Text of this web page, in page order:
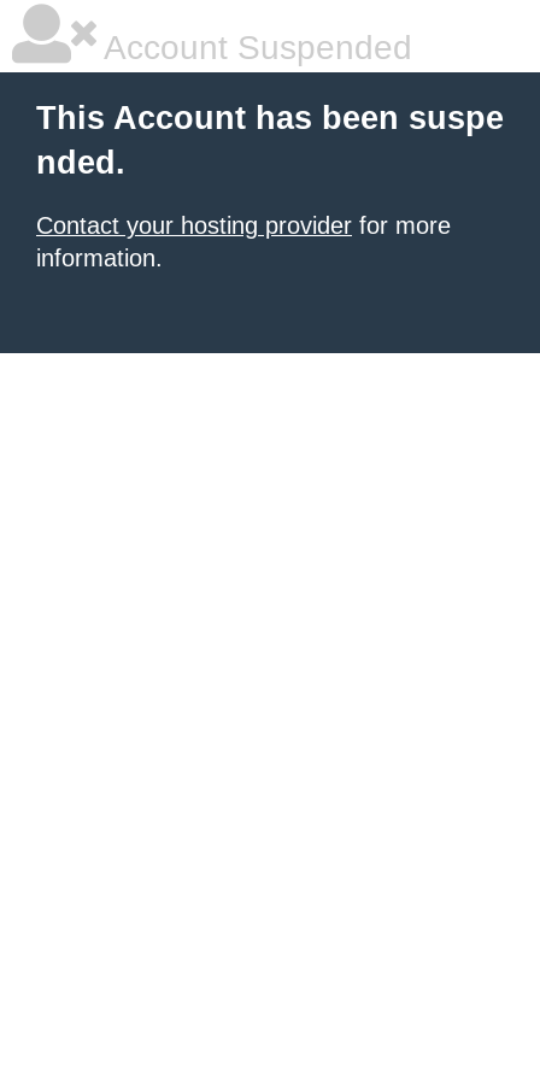
Account Suspended
This Account has been suspe
nded.
Contact your hosting provider for more
information.